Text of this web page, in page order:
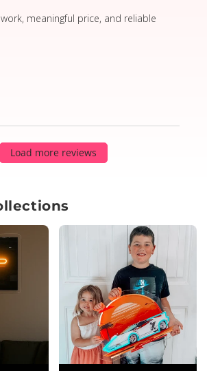
meaningful price, and reliable
review content Very high quality
Load more reviews